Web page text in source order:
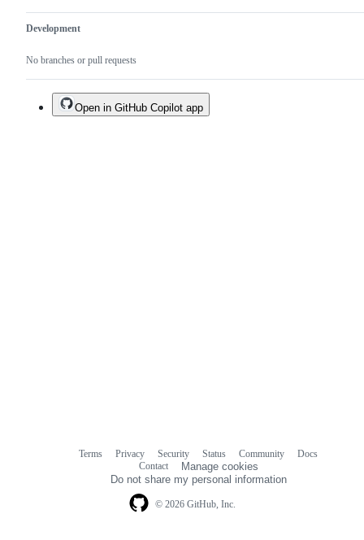
Development
No branches or pull requests
Open in GitHub Copilot app
© 2026 GitHub, Inc.
Terms Privacy Security Status Community
Docs
Contact
Manage cookies
Do not share my personal information